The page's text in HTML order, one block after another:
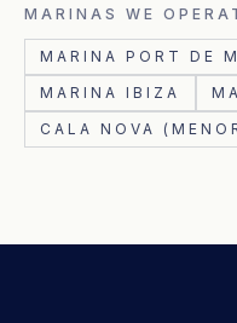
MARINAS WE
MARINA PORT DE
MARINA IBIZA
CALA NOVA